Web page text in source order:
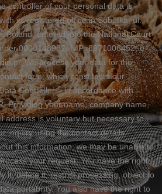
controller of your personal data is
its registered office in Sobótka, ul.
Poland, entered into the National Court
0000148982, NIP: 8971006452, e-
We process your data for the
form, which constitutes our
Controller – in accordance with
Providing your name, company name,
address is voluntary but necessary to
inquiry using the contact details
this information, we may be unable to
your request. You have the right
it, delete it, restrict processing, object to
portability. You also have the right to